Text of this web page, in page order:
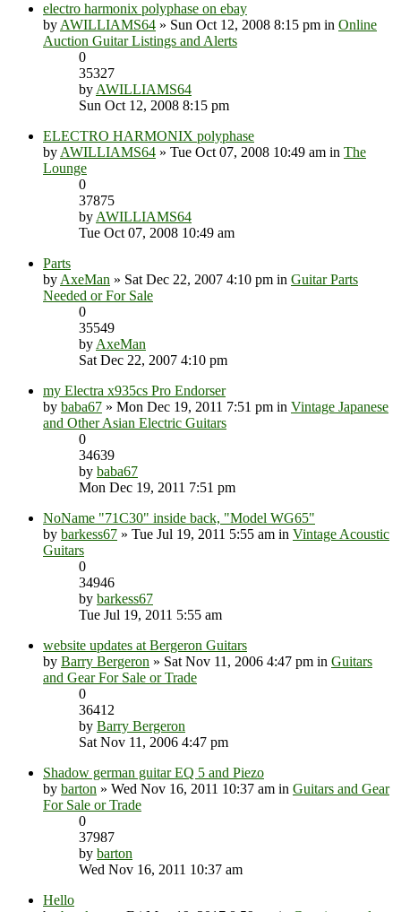
electro harmonix polyphase on ebay
by AWILLIAMS64 » Sun Oct 12, 2008 8:15 pm in Online
Auction Guitar Listings and Alerts
0
35327
by AWILLIAMS64
Sun Oct 12, 2008 8:15 pm
ELECTRO HARMONIX polyphase
by AWILLIAMS64 » Tue Oct 07, 2008 10:49 am in The
Lounge
0
37875
by AWILLIAMS64
Tue Oct 07, 2008 10:49 am
Parts
by AxeMan » Sat Dec 22, 2007 4:10 pm in Guitar Parts
Needed or For Sale
0
35549
by AxeMan
Sat Dec 22, 2007 4:10 pm
my Electra x935cs Pro Endorser
by baba67 » Mon Dec 19, 2011 7:51 pm in Vintage Japanese
and Other Asian Electric Guitars
0
34639
by baba67
Mon Dec 19, 2011 7:51 pm
NoName "71C30" inside back, "Model WG65"
by barkess67 » Tue Jul 19, 2011 5:55 am in Vintage Acoustic
Guitars
0
34946
by barkess67
Tue Jul 19, 2011 5:55 am
website updates at Bergeron Guitars
by Barry Bergeron » Sat Nov 11, 2006 4:47 pm in Guitars
and Gear For Sale or Trade
0
36412
by Barry Bergeron
Sat Nov 11, 2006 4:47 pm
Shadow german guitar EQ 5 and Piezo
by barton » Wed Nov 16, 2011 10:37 am in Guitars and Gear
For Sale or Trade
0
37987
by barton
Wed Nov 16, 2011 10:37 am
Hello